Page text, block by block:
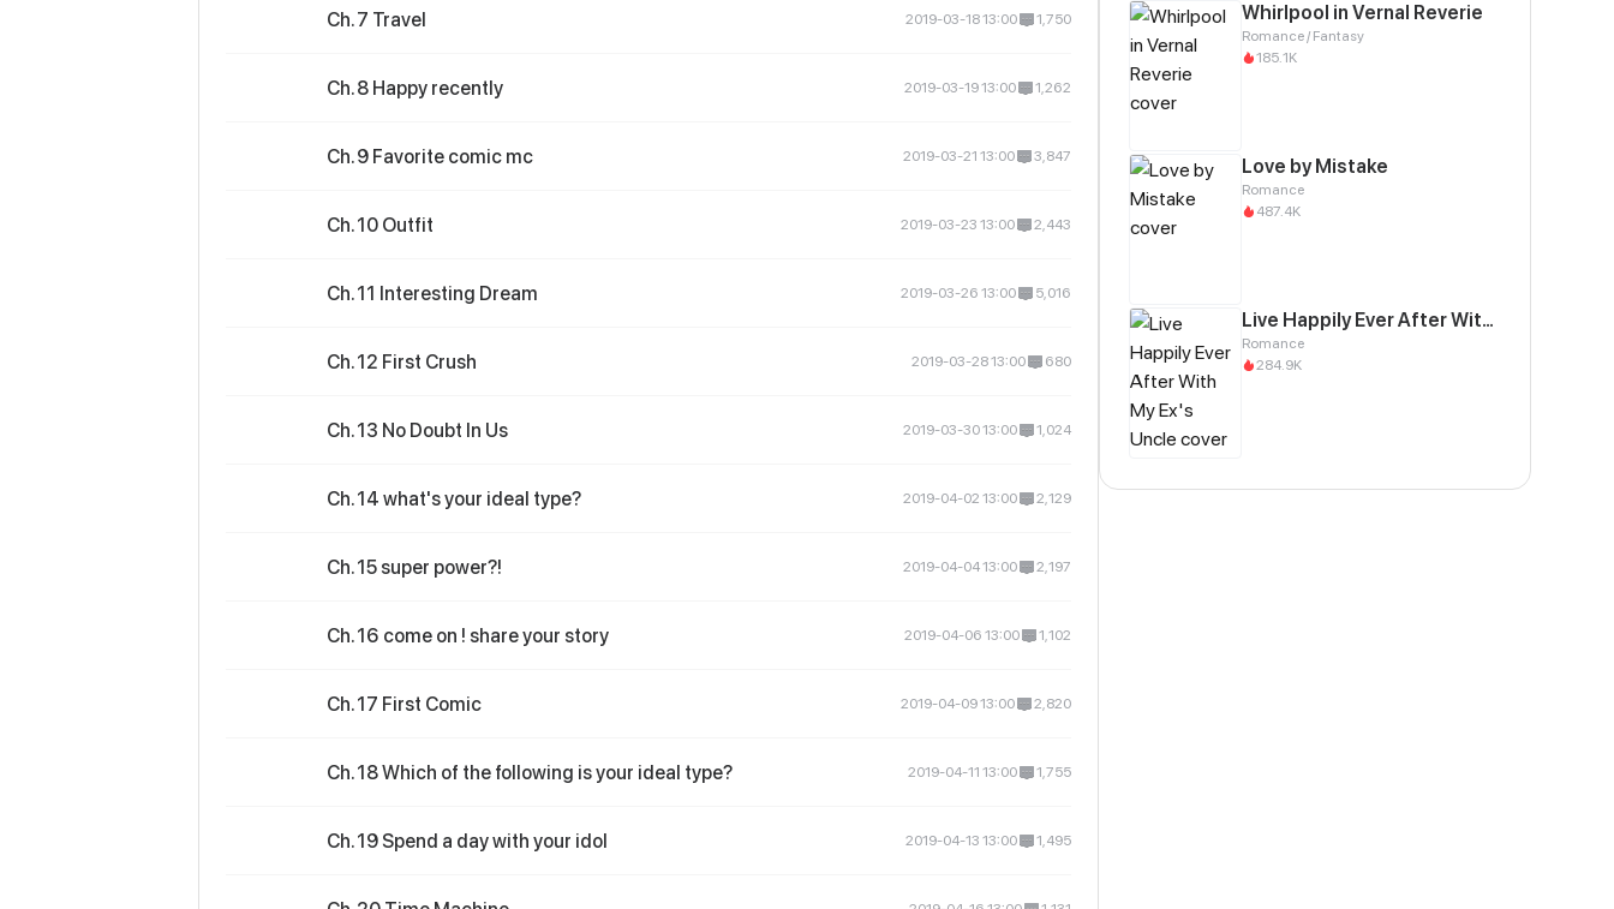
Ch. 7 Travel 2019-03-18 13:00 1,750
Ch. 8 Happy recently 2019-03-19 13:00 1,262
Ch. 9 Favorite comic mc 2019-03-21 13:00 3,847
Ch. 10 Outfit 2019-03-23 13:00 2,443
Ch. 11 Interesting Dream 2019-03-26 13:00 5,016
Ch. 12 First Crush 2019-03-28 13:00 680
Ch. 13 No Doubt In Us 2019-03-30 13:00 1,024
Ch. 14 what's your ideal type? 2019-04-02 13:00 2,129
Ch. 15 super power?! 2019-04-04 13:00 2,197
Ch. 16 come on ! share your story 2019-04-06 13:00 1,102
Ch. 17 First Comic 2019-04-09 13:00 2,820
Ch. 18 Which of the following is your ideal type? 2019-04-11 13:00 1,755
Ch. 19 Spend a day with your idol 2019-04-13 13:00 1,495
Whirlpool in Vernal Reverie
Romance / Fantasy
185.1K
Love by Mistake
Romance
487.4K
Live Happily Ever After With My Ex's Uncle
Romance
284.9K